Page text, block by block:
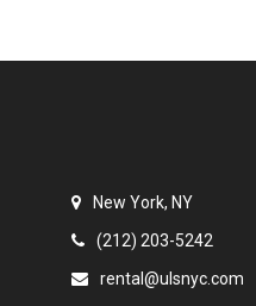
New York, NY
(212) 203-5242
rental@ulsnyc.com